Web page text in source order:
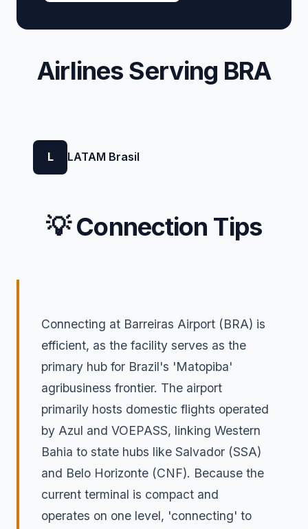
Airlines Serving BRA
L LATAM Brasil
💡 Connection Tips
Connecting at Barreiras Airport (BRA) is
efficient, as the facility serves as the
primary hub for Brazil's 'Matopiba'
agribusiness frontier. The airport
primarily hosts domestic flights operated
by Azul and VOEPASS, linking Western
Bahia to state hubs like Salvador (SSA)
and Belo Horizonte (CNF). Because the
current terminal is compact and
operates on one level, 'connecting' to